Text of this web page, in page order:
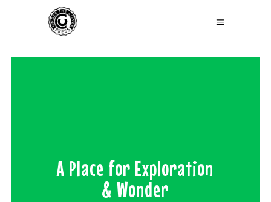
A Place for Exploration
& Wonder